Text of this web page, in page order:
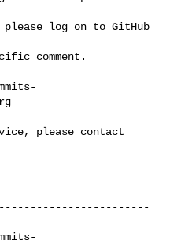
please log on to GitHub
comment.
please contact